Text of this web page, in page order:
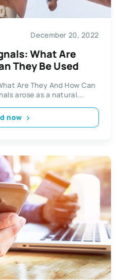
December 20, 2022
What Are
They Be Used
Are They And How Can
arose as a natural...
now